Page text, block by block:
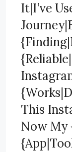
It|I’ve
This
Now My